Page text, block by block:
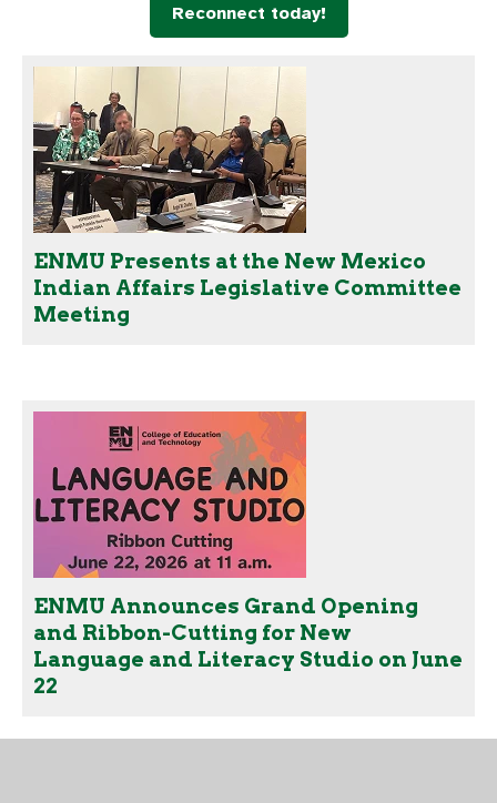
Reconnect today!
ENMU Presents at the New Mexico
Indian Affairs Legislative Committee
Meeting
ENMU Announces Grand Opening
and Ribbon-Cutting for New
Language and Literacy Studio on June
22